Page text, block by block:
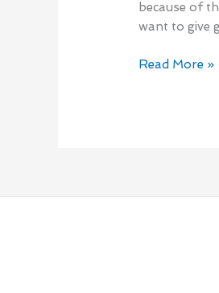
because of
want to give
Read More »